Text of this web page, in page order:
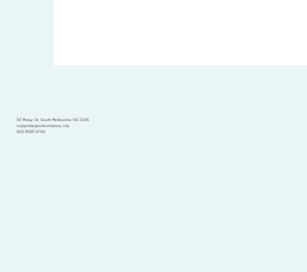
101 Moray St, South Melbourne VIC 3205
support@goodcompany.org
(03) 9595 6700